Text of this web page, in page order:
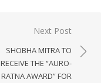
Next Post
SHOBHA MITRA TO
RECEIVE THE “AURO-
RATNA AWARD” FOR